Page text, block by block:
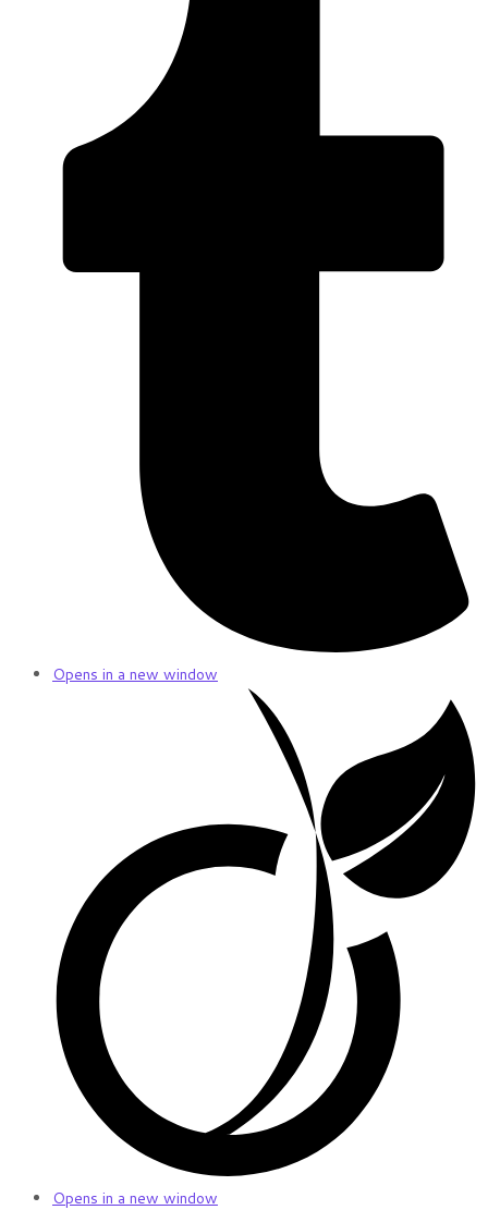
Opens in a new window
Opens in a new window